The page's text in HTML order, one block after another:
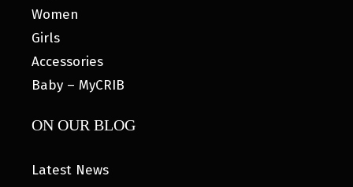
Women
Girls
Accessories
Baby – MyCRIB
ON OUR BLOG
Latest News